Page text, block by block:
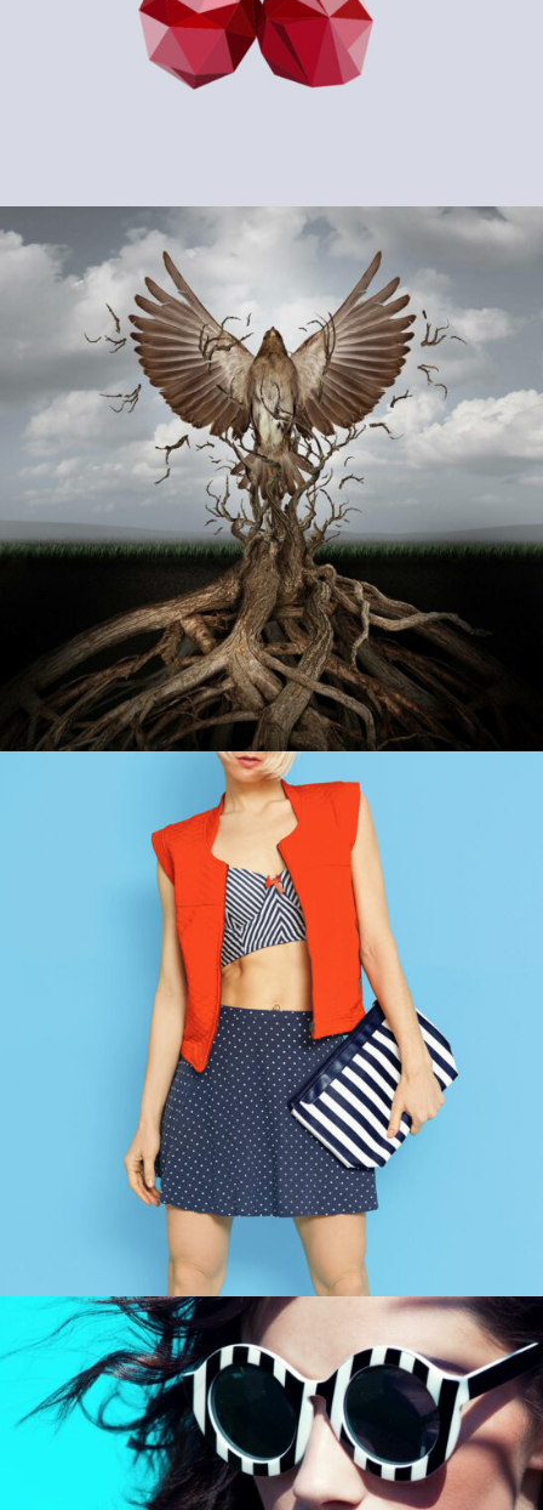
HQ SETUP
Abstract / Design / Sport
EVENT MARKETING
Design / Modern / Sport